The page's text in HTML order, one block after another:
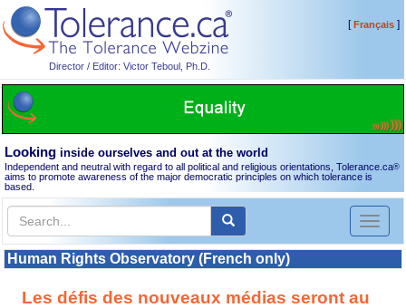
Director / Editor: Victor Teboul, Ph.D.
[Français]
Looking inside ourselves and out at the world
Independent and neutral with regard to all political and religious orientations, Tolerance.ca®
aims to promote awareness of the major democratic principles on which tolerance is
based.
Toggle
Human Rights Observatory (French only)
Les défis des nouveaux médias seront au